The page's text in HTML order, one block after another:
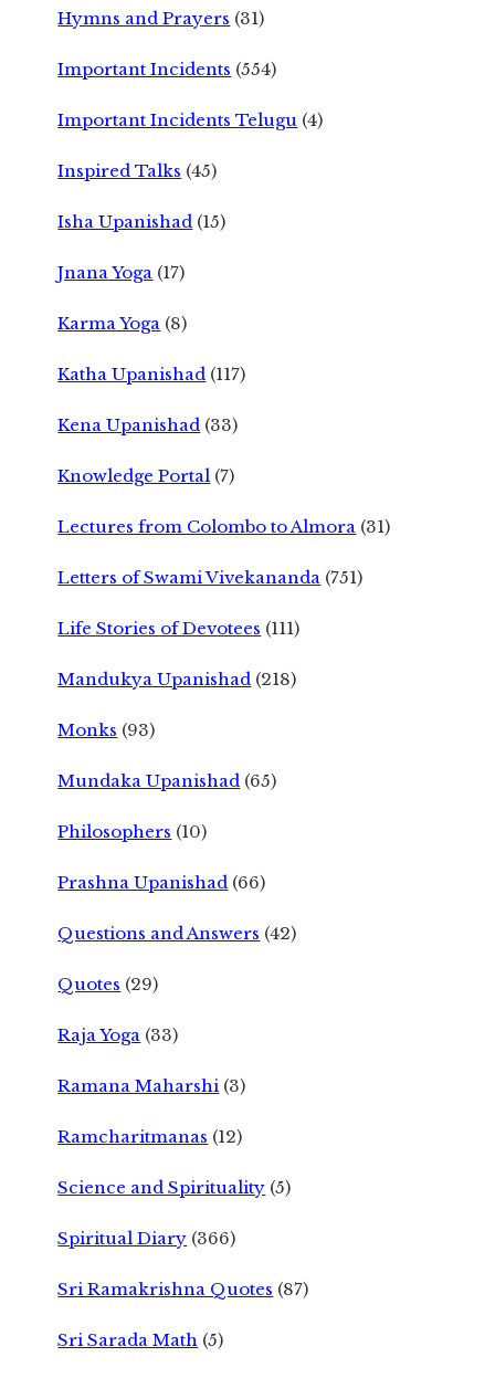
Hymns and Prayers (31)
Important Incidents (554)
Important Incidents Telugu (4)
Inspired Talks (45)
Isha Upanishad (15)
Jnana Yoga (17)
Karma Yoga (8)
Katha Upanishad (117)
Kena Upanishad (33)
Knowledge Portal (7)
Lectures from Colombo to Almora (31)
Letters of Swami Vivekananda (751)
Life Stories of Devotees (111)
Mandukya Upanishad (218)
Monks (93)
Mundaka Upanishad (65)
Philosophers (10)
Prashna Upanishad (66)
Questions and Answers (42)
Quotes (29)
Raja Yoga (33)
Ramana Maharshi (3)
Ramcharitmanas (12)
Science and Spirituality (5)
Spiritual Diary (366)
Sri Ramakrishna Quotes (87)
Sri Sarada Math (5)